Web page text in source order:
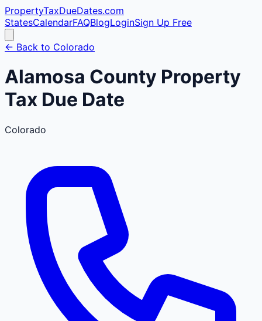
PropertyTaxDueDates.com
StatesCalendarFAQBlogLoginSign Up Free
← Back to Colorado
Alamosa County Property
Tax Due Date
Colorado